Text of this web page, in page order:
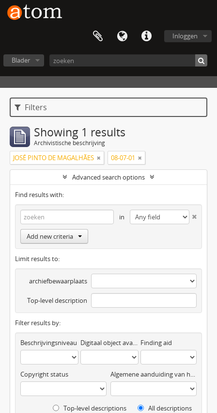
Inloggen
Blader
Filters
Showing 1 results
Archivistische beschrijving
JOSÉ PINTO DE MAGALHÃES 08-07-01
Advanced search options
Find results with:
in
Add new criteria
Limit results to:
archiefbewaarplaats
Top-level description
Filter results by:
Beschrijvingsniveau Digitaal object available Finding aid
Copyright status Algemene aanduiding van het materiaal
Top-level descriptions All descriptions